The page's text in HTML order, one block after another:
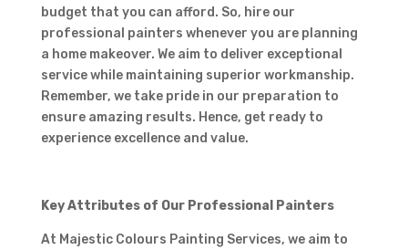
budget that you can afford. So, hire our
professional painters whenever you are planning
a home makeover. We aim to deliver exceptional
service while maintaining superior workmanship.
Remember, we take pride in our preparation to
ensure amazing results. Hence, get ready to
experience excellence and value.
Key Attributes of Our Professional Painters
At Majestic Colours Painting Services, we aim to